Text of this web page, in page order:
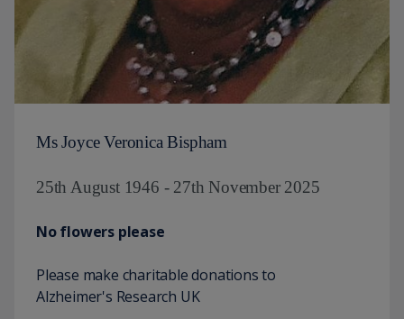
Ms Joyce Veronica Bispham
25th August 1946 - 27th November 2025
No flowers please
Please make charitable donations to
Alzheimer's Research UK